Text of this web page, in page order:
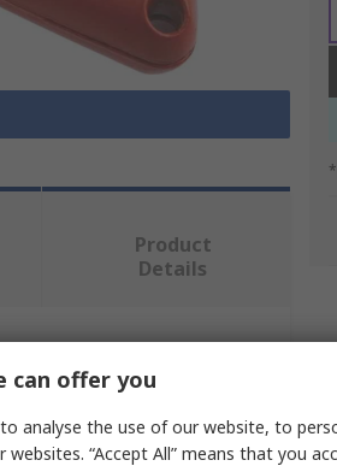
Product
Details
Value
can offer you
analyse the use of our website, to
“Accept All” means that you